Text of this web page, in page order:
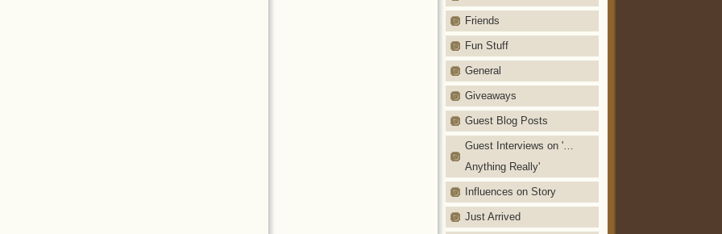
Friends
Fun Stuff
General
Giveaways
Guest Blog Posts
Guest Interviews on '…
Anything Really'
Influences on Story
Just Arrived